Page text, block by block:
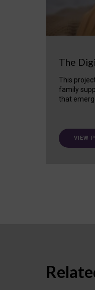
The
This
family
that
VIEW